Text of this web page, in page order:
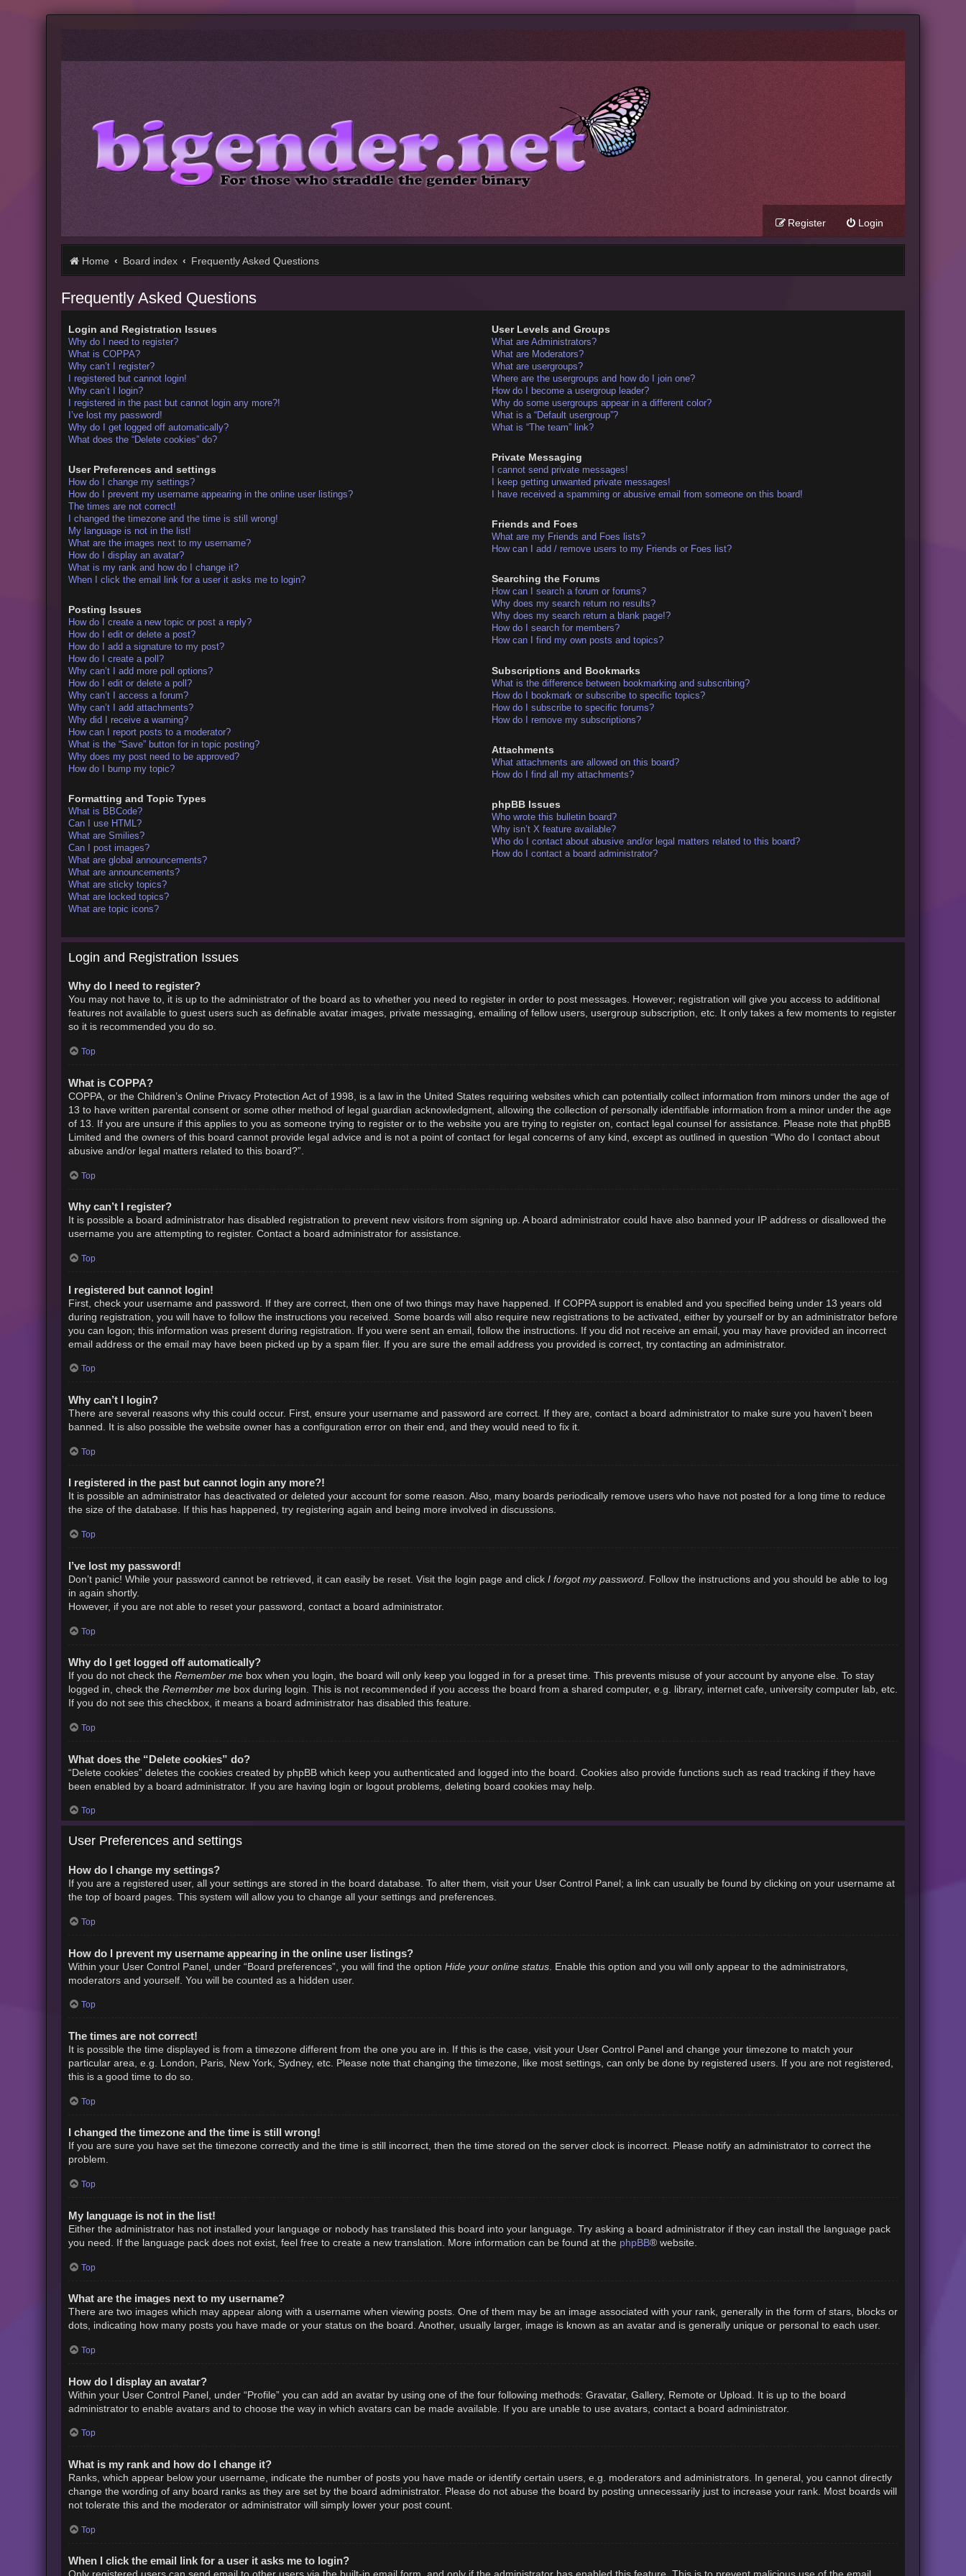
Login
Register
Home Board index Frequently Asked Questions
Frequently Asked Questions
Login and Registration Issues
Why do I need to register?
What is COPPA?
Why can’t I register?
I registered but cannot login!
Why can’t I login?
I registered in the past but cannot login any more?!
I’ve lost my password!
Why do I get logged off automatically?
What does the “Delete cookies” do?
User Preferences and settings
How do I change my settings?
How do I prevent my username appearing in the online user listings?
The times are not correct!
I changed the timezone and the time is still wrong!
My language is not in the list!
What are the images next to my username?
How do I display an avatar?
What is my rank and how do I change it?
When I click the email link for a user it asks me to login?
Posting Issues
How do I create a new topic or post a reply?
How do I edit or delete a post?
How do I add a signature to my post?
How do I create a poll?
Why can’t I add more poll options?
How do I edit or delete a poll?
Why can’t I access a forum?
Why can’t I add attachments?
Why did I receive a warning?
How can I report posts to a moderator?
What is the “Save” button for in topic posting?
Why does my post need to be approved?
How do I bump my topic?
Formatting and Topic Types
What is BBCode?
Can I use HTML?
What are Smilies?
Can I post images?
What are global announcements?
What are announcements?
What are sticky topics?
What are locked topics?
What are topic icons?
User Levels and Groups
What are Administrators?
What are Moderators?
What are usergroups?
Where are the usergroups and how do I join one?
How do I become a usergroup leader?
Why do some usergroups appear in a different color?
What is a “Default usergroup”?
What is “The team” link?
Private Messaging
I cannot send private messages!
I keep getting unwanted private messages!
I have received a spamming or abusive email from someone on this board!
Friends and Foes
What are my Friends and Foes lists?
How can I add / remove users to my Friends or Foes list?
Searching the Forums
How can I search a forum or forums?
Why does my search return no results?
Why does my search return a blank page!?
How do I search for members?
How can I find my own posts and topics?
Subscriptions and Bookmarks
What is the difference between bookmarking and subscribing?
How do I bookmark or subscribe to specific topics?
How do I subscribe to specific forums?
How do I remove my subscriptions?
Attachments
What attachments are allowed on this board?
How do I find all my attachments?
phpBB Issues
Who wrote this bulletin board?
Why isn’t X feature available?
Who do I contact about abusive and/or legal matters related to this board?
How do I contact a board administrator?
Login and Registration Issues
Why do I need to register?
You may not have to, it is up to the administrator of the board as to whether you need to register in order to post messages. However; registration will give you access to additional
features not available to guest users such as definable avatar images, private messaging, emailing of fellow users, usergroup subscription, etc. It only takes a few moments to register
so it is recommended you do so.
Top
What is COPPA?
COPPA, or the Children’s Online Privacy Protection Act of 1998, is a law in the United States requiring websites which can potentially collect information from minors under the age of
13 to have written parental consent or some other method of legal guardian acknowledgment, allowing the collection of personally identifiable information from a minor under the age
of 13. If you are unsure if this applies to you as someone trying to register or to the website you are trying to register on, contact legal counsel for assistance. Please note that phpBB
Limited and the owners of this board cannot provide legal advice and is not a point of contact for legal concerns of any kind, except as outlined in question “Who do I contact about
abusive and/or legal matters related to this board?”.
Top
Why can’t I register?
It is possible a board administrator has disabled registration to prevent new visitors from signing up. A board administrator could have also banned your IP address or disallowed the
username you are attempting to register. Contact a board administrator for assistance.
Top
I registered but cannot login!
First, check your username and password. If they are correct, then one of two things may have happened. If COPPA support is enabled and you specified being under 13 years old
during registration, you will have to follow the instructions you received. Some boards will also require new registrations to be activated, either by yourself or by an administrator before
you can logon; this information was present during registration. If you were sent an email, follow the instructions. If you did not receive an email, you may have provided an incorrect
email address or the email may have been picked up by a spam filer. If you are sure the email address you provided is correct, try contacting an administrator.
Top
Why can’t I login?
There are several reasons why this could occur. First, ensure your username and password are correct. If they are, contact a board administrator to make sure you haven’t been
banned. It is also possible the website owner has a configuration error on their end, and they would need to fix it.
Top
I registered in the past but cannot login any more?!
It is possible an administrator has deactivated or deleted your account for some reason. Also, many boards periodically remove users who have not posted for a long time to reduce
the size of the database. If this has happened, try registering again and being more involved in discussions.
Top
I’ve lost my password!
Don’t panic! While your password cannot be retrieved, it can easily be reset. Visit the login page and click I forgot my password. Follow the instructions and you should be able to log
in again shortly.
However, if you are not able to reset your password, contact a board administrator.
Top
Why do I get logged off automatically?
If you do not check the Remember mebox when you login, the board will only keep you logged in for a preset time. This prevents misuse of your account by anyone else. To stay
logged in, check the Remember mebox during login. This is not recommended if you access the board from a shared computer, e.g. library, internet cafe, university computer lab, etc.
If you do not see this checkbox, it means a board administrator has disabled this feature.
Top
What does the “Delete cookies” do?
“Delete cookies” deletes the cookies created by phpBB which keep you authenticated and logged into the board. Cookies also provide functions such as read tracking if they have
been enabled by a board administrator. If you are having login or logout problems, deleting board cookies may help.
Top
User Preferences and settings
How do I change my settings?
If you are a registered user, all your settings are stored in the board database. To alter them, visit your User Control Panel; a link can usually be found by clicking on your username at
the top of board pages. This system will allow you to change all your settings and preferences.
Top
How do I prevent my username appearing in the online user listings?
Within your User Control Panel, under “Board preferences”, you will find the option Hide your online status. Enable this option and you will only appear to the administrators,
moderators and yourself. You will be counted as a hidden user.
Top
The times are not correct!
It is possible the time displayed is from a timezone different from the one you are in. If this is the case, visit your User Control Panel and change your timezone to match your
particular area, e.g. London, Paris, New York, Sydney, etc. Please note that changing the timezone, like most settings, can only be done by registered users. If you are not registered,
this is a good time to do so.
Top
I changed the timezone and the time is still wrong!
If you are sure you have set the timezone correctly and the time is still incorrect, then the time stored on the server clock is incorrect. Please notify an administrator to correct the
problem.
Top
My language is not in the list!
Either the administrator has not installed your language or nobody has translated this board into your language. Try asking a board administrator if they can install the language pack
you need. If the language pack does not exist, feel free to create a new translation. More information can be found at the phpBB® website.
Top
What are the images next to my username?
There are two images which may appear along with a username when viewing posts. One of them may be an image associated with your rank, generally in the form of stars, blocks or
dots, indicating how many posts you have made or your status on the board. Another, usually larger, image is known as an avatar and is generally unique or personal to each user.
Top
How do I display an avatar?
Within your User Control Panel, under “Profile” you can add an avatar by using one of the four following methods: Gravatar, Gallery, Remote or Upload. It is up to the board
administrator to enable avatars and to choose the way in which avatars can be made available. If you are unable to use avatars, contact a board administrator.
Top
What is my rank and how do I change it?
Ranks, which appear below your username, indicate the number of posts you have made or identify certain users, e.g. moderators and administrators. In general, you cannot directly
change the wording of any board ranks as they are set by the board administrator. Please do not abuse the board by posting unnecessarily just to increase your rank. Most boards will
not tolerate this and the moderator or administrator will simply lower your post count.
Top
When I click the email link for a user it asks me to login?